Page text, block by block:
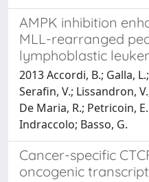
AMPK inhibition
MLL-rearranged
lymphoblastic
2013 Accordi, B.; Galla,
Serafin, V.; Lissandron,
De Maria, R.; Petricoin,
Indraccolo; Basso, G.
Cancer-specific
oncogenic